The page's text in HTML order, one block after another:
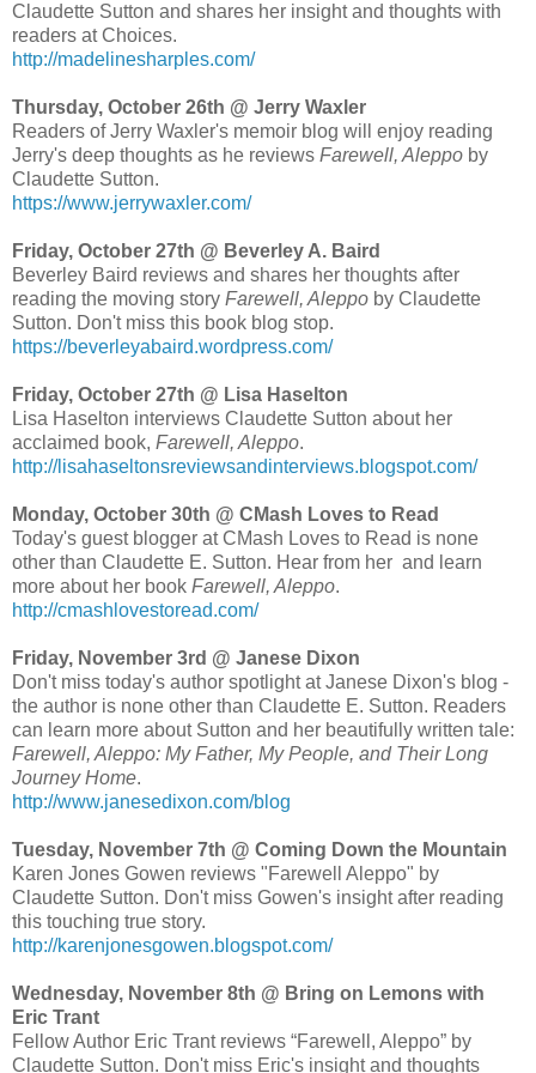
Claudette Sutton and shares her insight and thoughts with
readers at Choices.
http://madelinesharples.com/
Thursday, October 26th @ Jerry Waxler
Readers of Jerry Waxler's memoir blog will enjoy reading
Jerry's deep thoughts as he reviews Farewell, Aleppo by
Claudette Sutton.
https://www.jerrywaxler.com/
Friday, October 27th @ Beverley A. Baird
Beverley Baird reviews and shares her thoughts after
reading the moving story Farewell, Aleppo by Claudette
Sutton. Don't miss this book blog stop.
https://beverleyabaird.wordpress.com/
Friday, October 27th @ Lisa Haselton
Lisa Haselton interviews Claudette Sutton about her
acclaimed book, Farewell, Aleppo.
http://lisahaseltonsreviewsandinterviews.blogspot.com/
Monday, October 30th @ CMash Loves to Read
Today's guest blogger at CMash Loves to Read is none
other than Claudette E. Sutton. Hear from her and learn
more about her book Farewell, Aleppo.
http://cmashlovestoread.com/
Friday, November 3rd @ Janese Dixon
Don't miss today's author spotlight at Janese Dixon's blog -
the author is none other than Claudette E. Sutton. Readers
can learn more about Sutton and her beautifully written tale:
Farewell, Aleppo: My Father, My People, and Their Long
Journey Home.
http://www.janesedixon.com/blog
Tuesday, November 7th @ Coming Down the Mountain
Karen Jones Gowen reviews "Farewell Aleppo" by
Claudette Sutton. Don't miss Gowen's insight after reading
this touching true story.
http://karenjonesgowen.blogspot.com/
Wednesday, November 8th @ Bring on Lemons with
Eric Trant
Fellow Author Eric Trant reviews “Farewell, Aleppo” by
Claudette Sutton. Don't miss Eric's insight and thoughts